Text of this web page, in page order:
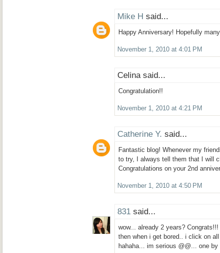
Mike H said...
Happy Anniversary! Hopefully
November 1, 2010 at 4:01 PM
Celina said...
Congratulation!!
November 1, 2010 at 4:21 PM
Catherine Y. said...
Fantastic blog! Whenever my
to try, I always tell them that I will
Congratulations on your 2nd
November 1, 2010 at 4:50 PM
831 said...
wow... already 2 years?
then when i get bored.. i click on
hahaha... im serious @@... one by